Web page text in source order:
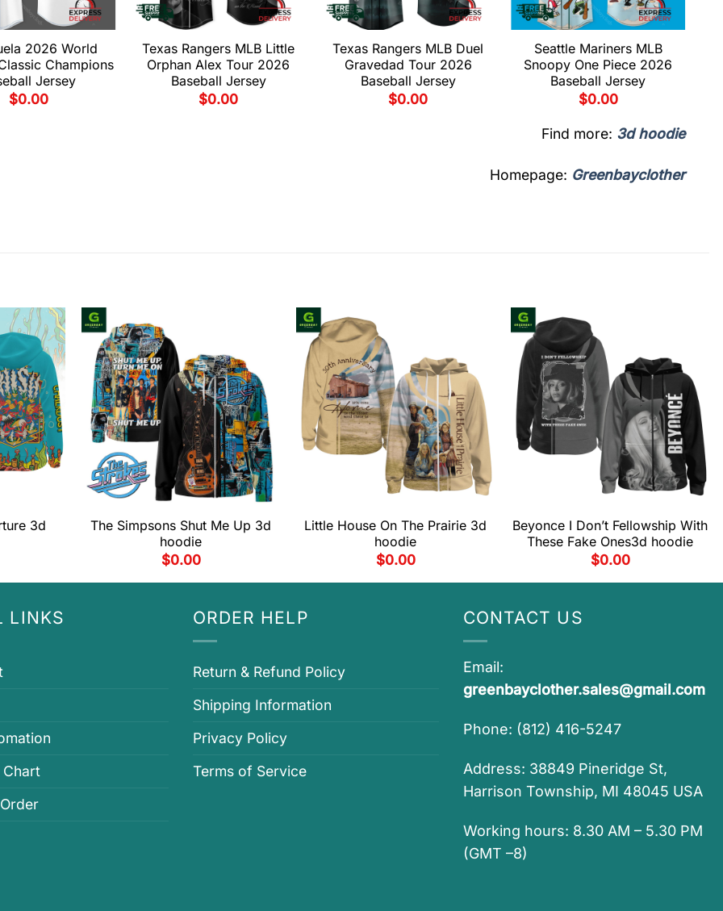
2026 World
Champions
Jersey
$0.00
Texas Rangers MLB Little
Orphan Alex Tour 2026
Baseball Jersey
$0.00
Texas Rangers MLB Duel
Gravedad Tour 2026
Baseball Jersey
$0.00
Seattle Mariners MLB
Snoopy One Piece 2026
Baseball Jersey
$0.00
Find more: 3d hoodie
Homepage: Greenbayclother
3d
The Simpsons Shut Me Up 3d
hoodie
$0.00
Little House On The Prairie 3d
hoodie
$0.00
Beyonce I Don’t Fellowship With
These Fake Ones3d hoodie
$0.00
LINKS
Chart
ORDER HELP
Return & Refund Policy
Shipping Information
Privacy Policy
Terms of Service
CONTACT US
Email:
greenbayclother.sales@gmail.com
Phone: (812) 416-5247
Address: 38849 Pineridge St,
Harrison Township, MI 48045 USA
Working hours: 8.30 AM – 5.30 PM
(GMT –8)